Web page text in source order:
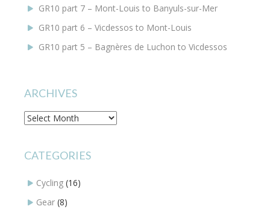
GR10 part 7 – Mont-Louis to Banyuls-sur-Mer
GR10 part 6 – Vicdessos to Mont-Louis
GR10 part 5 – Bagnères de Luchon to Vicdessos
ARCHIVES
Archives
CATEGORIES
Cycling (16)
Gear (8)